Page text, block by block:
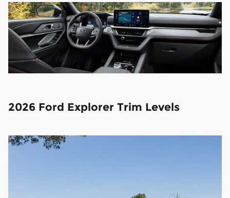
2026 Ford Explorer Trim Levels